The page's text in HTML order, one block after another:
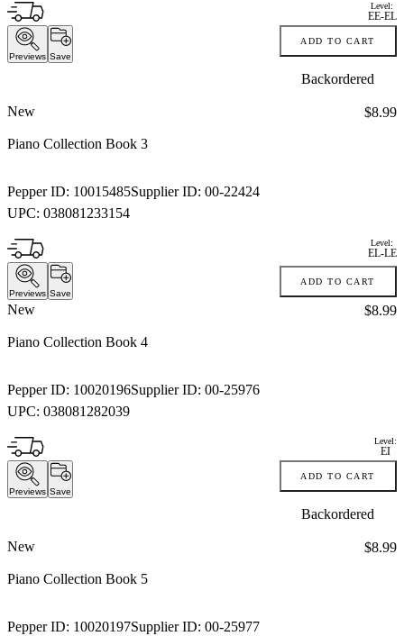
Level:
EE-EL
Previews Save
ADD TO CART
Backordered
New
Piano Collection Book 3
Pepper ID: 10015485Supplier ID: 00-22424
UPC: 038081233154
Price:
$8.99
Level:
EL-LE
Previews Save
ADD TO CART
New
Piano Collection Book 4
Pepper ID: 10020196Supplier ID: 00-25976
UPC: 038081282039
Price:
$8.99
Level:
EI
Previews Save
ADD TO CART
Backordered
New
Piano Collection Book 5
Pepper ID: 10020197Supplier ID: 00-25977
Price:
$8.99